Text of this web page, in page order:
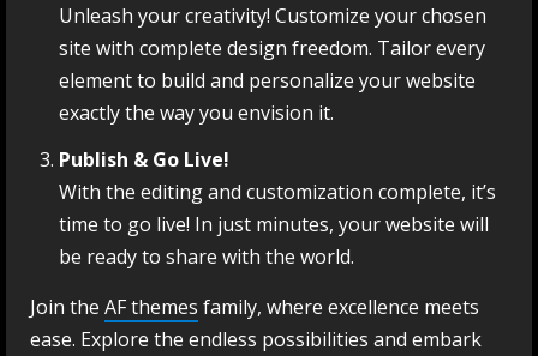
Unleash your creativity! Customize your chosen
site with complete design freedom. Tailor every
element to build and personalize your website
exactly the way you envision it.
Publish & Go Live!
With the editing and customization complete, it’s
time to go live! In just minutes, your website will
be ready to share with the world.
Join the AF themes family, where excellence meets
ease. Explore the endless possibilities and embark